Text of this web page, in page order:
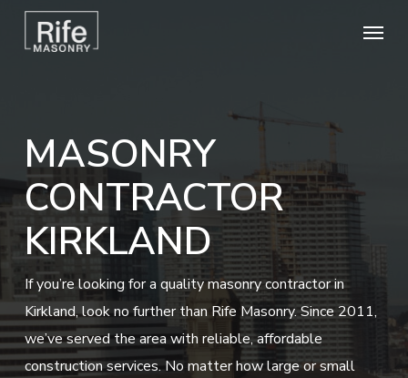
Skip
Menu
MASONRY
CONTRACTOR
KIRKLAND
If you’re looking for a quality masonry contractor in
Kirkland, look no further than Rife Masonry. Since 2011,
we’ve served the area with reliable, affordable
construction services. No matter how large or small